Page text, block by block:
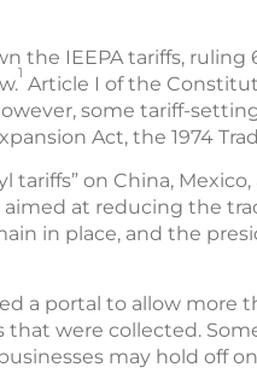
the IEEPA tariffs,
1 Article I of the
some tariff-
Act, the 1974
on China,
at reducing the
in place, and the
a portal to allow more
that were collected.
may hold off